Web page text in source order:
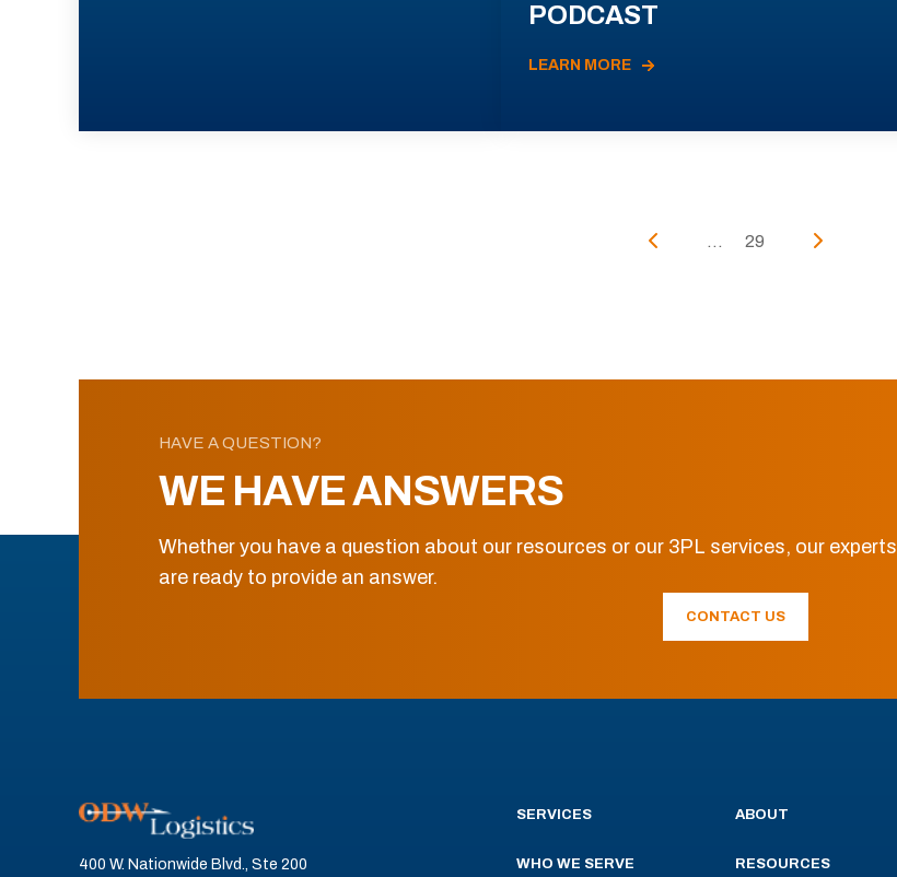
PODCAST
LEARN MORE
... 29
HAVE A QUESTION?
WE HAVE ANSWERS
Whether you have a question about our resources or our 3PL services, our experts
are ready to provide an answer.
CONTACT US
400 W. Nationwide Blvd., Ste 200
SERVICES
WHO WE SERVE
ABOUT
RESOURCES